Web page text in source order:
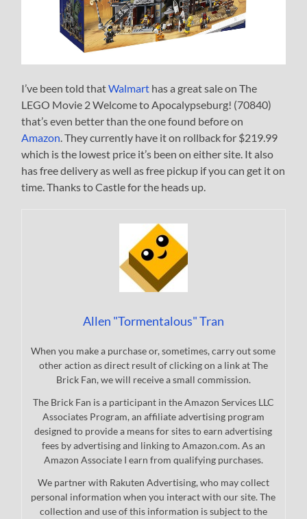
I’ve been told thatWalmart has a great sale on The
LEGO Movie 2 Welcome to Apocalypseburg! (70840)
that’s even better than the one found before on
Amazon. They currently have it on rollback for $219.99
which is the lowest price it’s been on either site. It also
has free delivery as well as free pickup if you can get it on
time. Thanks to Castle for the heads up.
Allen "Tormentalous" Tran
When you make a purchase or, sometimes, carry out some
other action as direct result of clicking on a link at The
Brick Fan, we will receive a small commission.
The Brick Fan is a participant in the Amazon Services LLC
Associates Program, an affiliate advertising program
designed to provide a means for sites to earn advertising
fees by advertising and linking to Amazon.com. As an
Amazon Associate I earn from qualifying purchases.
We partner with Rakuten Advertising, who may collect
personal information when you interact with our site. The
collection and use of this information is subject to the